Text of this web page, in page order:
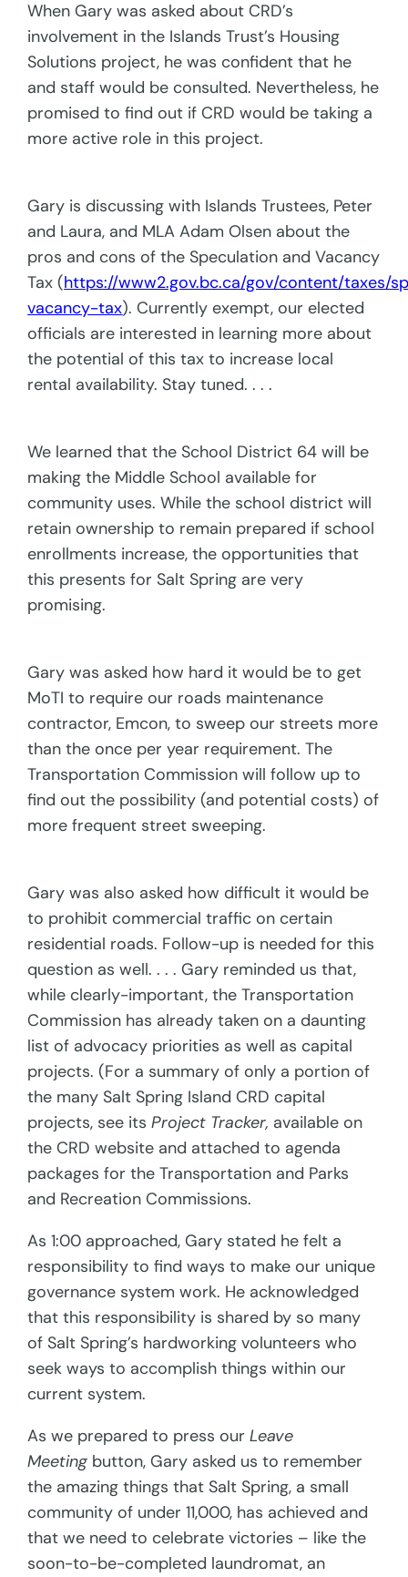
When Gary was asked about CRD’s
involvement in the Islands Trust’s Housing
Solutions project, he was confident that he
and staff would be consulted. Nevertheless, he
promised to find out if CRD would be taking a
more active role in this project.
Gary is discussing with Islands Trustees, Peter
and Laura, and MLA Adam Olsen about the
pros and cons of the Speculation and Vacancy
Tax (https://www2.gov.bc.ca/gov/content/taxes/
vacancy-tax). Currently exempt, our elected
officials are interested in learning more about
the potential of this tax to increase local
rental availability. Stay tuned. . . .
We learned that the School District 64 will be
making the Middle School available for
community uses. While the school district will
retain ownership to remain prepared if school
enrollments increase, the opportunities that
this presents for Salt Spring are very
promising.
Gary was asked how hard it would be to get
MoTI to require our roads maintenance
contractor, Emcon, to sweep our streets more
than the once per year requirement. The
Transportation Commission will follow up to
find out the possibility (and potential costs) of
more frequent street sweeping.
Gary was also asked how difficult it would be
to prohibit commercial traffic on certain
residential roads. Follow-up is needed for this
question as well. . . . Gary reminded us that,
while clearly-important, the Transportation
Commission has already taken on a daunting
list of advocacy priorities as well as capital
projects. (For a summary of only a portion of
the many Salt Spring Island CRD capital
projects, see itsProject Tracker, available on
the CRD website and attached to agenda
packages for the Transportation and Parks
and Recreation Commissions.
As 1:00 approached, Gary stated he felt a
responsibility to find ways to make our unique
governance system work. He acknowledged
that this responsibility is shared by so many
of Salt Spring’s hardworking volunteers who
seek ways to accomplish things within our
current system.
As we prepared to press ourLeave
Meeting button, Gary asked us to remember
the amazing things that Salt Spring, a small
community of under 11,000, has achieved and
that we need to celebrate victories – like the
soon-to-be-completed laundromat, an